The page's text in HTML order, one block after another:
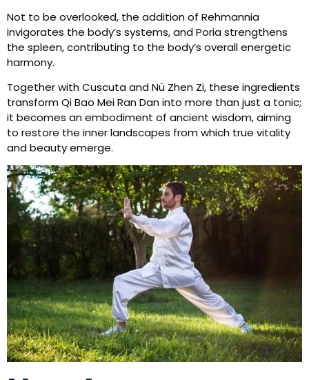
Not to be overlooked, the addition of Rehmannia
invigorates the body’s systems, and Poria strengthens
the spleen, contributing to the body’s overall energetic
harmony.
Together with Cuscuta and Nü Zhen Zi, these ingredients
transform Qi Bao Mei Ran Dan into more than just a tonic;
it becomes an embodiment of ancient wisdom, aiming
to restore the inner landscapes from which true vitality
and beauty emerge.